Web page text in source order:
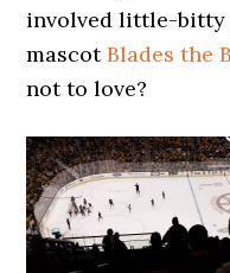
involved little-bitty
mascotBlades the
not to love?